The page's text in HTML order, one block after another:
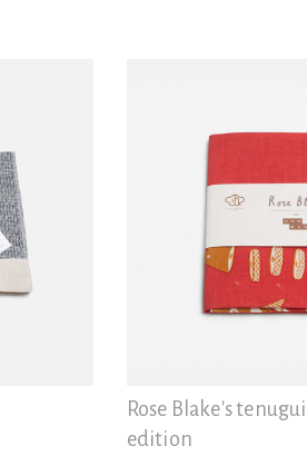
Rose Blake's
edition